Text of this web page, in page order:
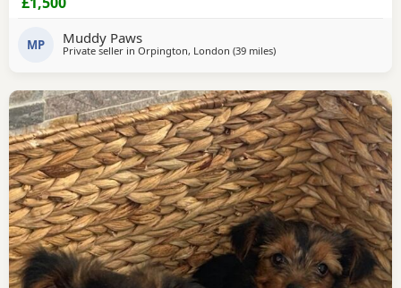
into the garden. No time wasters please.
MP Muddy Paws
Private seller in Orpington, London (39 milesaway from Braintree
)